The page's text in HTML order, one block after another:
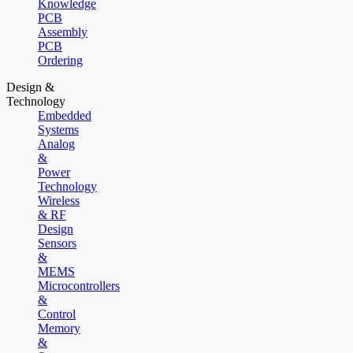
Knowledge
PCB
Assembly
PCB
Ordering
Design &
Technology
Embedded
Systems
Analog
&
Power
Technology
Wireless
& RF
Design
Sensors
&
MEMS
Microcontrollers
&
Control
Memory
&